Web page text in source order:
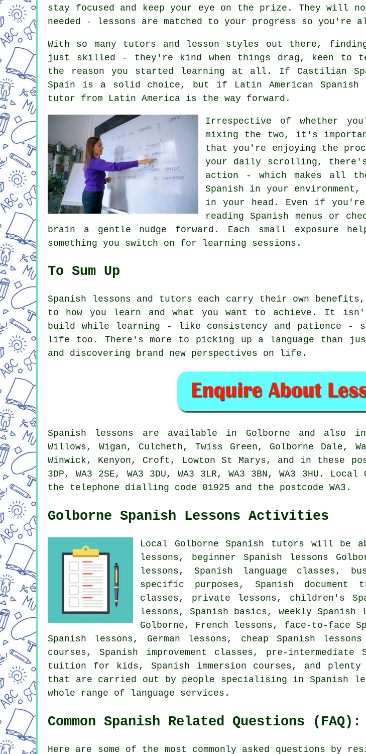
stay focused and keep your eye on the prize. They will
needed - lessons are matched to your progress so you're
With so many tutors and lesson styles out there,
just skilled - they're kind when things drag, keen to
the reason you started learning at all. If Castilian
Spain is a solid choice, but if Latin American
tutor from Latin America is the way forward.
Irrespective of whether
mixing the two, it's
that you're enjoying the
your daily scrolling, there's
action - which makes all
Spanish in your
in your head. Even if
reading Spanish menus or
brain a gentle nudge forward. Each small exposure
something you switch on for learning sessions.
To Sum Up
Spanish lessons and tutors each carry their own
to how you learn and what you want to achieve. It
build while learning - like consistency and patience
life too. There's more to picking up a language than
and discovering brand new perspectives on life.
Spanish lessons are available in Golborne and also
Willows, Wigan, Culcheth, Twiss Green, Golborne Dale,
Winwick, Kenyon, Croft, Lowton St Marys, and in these
3DP, WA3 2SE, WA3 3DU, WA3 3LR, WA3 3BN, WA3 3HU.
the telephone dialling code 01925 and the postcode WA3.
Golborne Spanish Lessons Activities
Local Golborne Spanish tutors will be
lessons, beginner Spanish lessons
lessons, Spanish language classes,
specific purposes, Spanish document
classes, private lessons, children's
lessons, Spanish basics, weekly
Golborne, French lessons, face-to-face
Spanish lessons, German lessons, cheap Spanish
courses, Spanish improvement classes, pre-
tuition for kids, Spanish immersion courses, and
that are carried out by people specialising in Spanish
whole range of language services.
Common Spanish Related Questions (FAQ):
Here are some of the most commonly asked questions by